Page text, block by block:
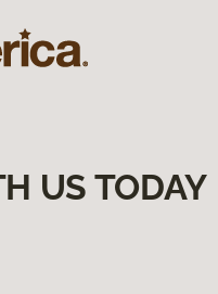
US TODAY